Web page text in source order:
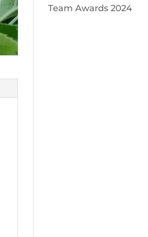
Team Awards 2024